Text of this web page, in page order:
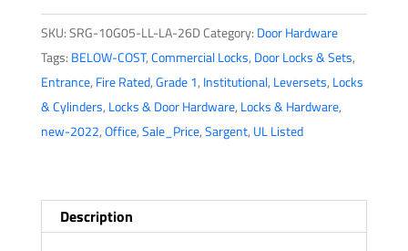
-
Mechanical
Cylindrical
Lock
-
L
Lever
SKU:SRG-10G05-LL-LA-26DCategory: Door Hardware
Tags: BELOW-COST,Commercial Locks, Door Locks & Sets,
Entrance, Fire Rated,Grade 1, Institutional, Leversets, Locks
& Cylinders, Locks & Door Hardware, Locks & Hardware,
new-2022,Office,Sale_Price,Sargent, UL Listed
Description